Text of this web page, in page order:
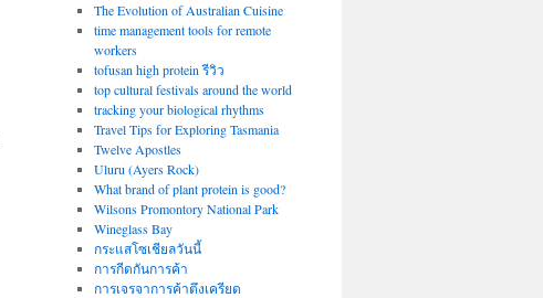
The Evolution of Australian Cuisine
time management tools for remote
workers
tofusan high protein รีวิว
top cultural festivals around the world
tracking your biological rhythms
Travel Tips for Exploring Tasmania
Twelve Apostles
Uluru (Ayers Rock)
What brand of plant protein is good?
Wilsons Promontory National Park
Wineglass Bay
กระแสโซเชียลวันนี้
การกีดกันการค้า
การเจรจาการค้าตึงเครียด